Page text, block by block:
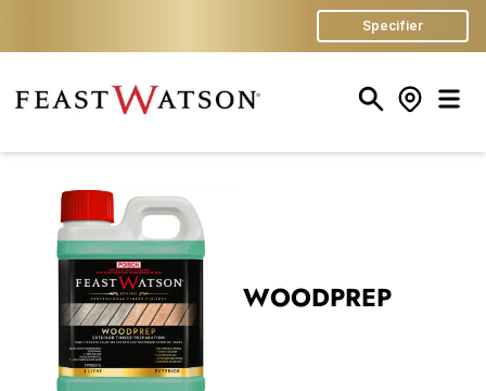
Specifier
Search
Store Finder
WOODPREP